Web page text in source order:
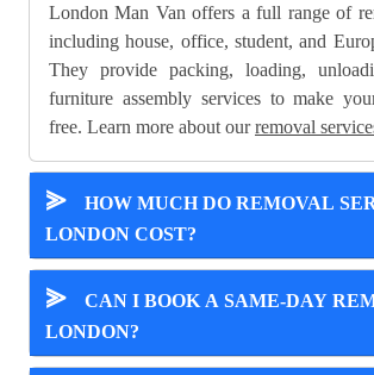
London Man Van offers a full range of
including house, office, student, and
They provide packing, loading,
furniture assembly services to make
free. Learn more about ourremoval
⪢
HOW MUCH DO REMOVAL
LONDON COST?
⪢
CAN I BOOK A SAME-DAY
LONDON?